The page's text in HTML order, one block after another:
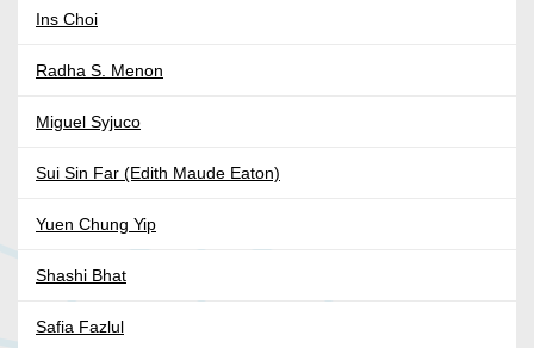
Ins Choi
Radha S. Menon
Miguel Syjuco
Sui Sin Far (Edith Maude Eaton)
Yuen Chung Yip
Shashi Bhat
Safia Fazlul